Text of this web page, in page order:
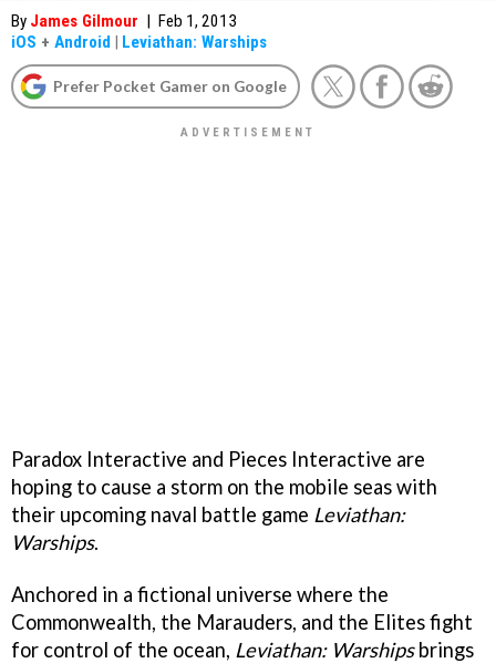
By James Gilmour | Feb 1, 2013
iOS + Android | Leviathan: Warships
Prefer Pocket Gamer on Google
Paradox Interactive and Pieces Interactive are
hoping to cause a storm on the mobile seas with
their upcoming naval battle game Leviathan:
Warships.
Anchored in a fictional universe where the
Commonwealth, the Marauders, and the Elites fight
for control of the ocean, Leviathan: Warshipsbrings